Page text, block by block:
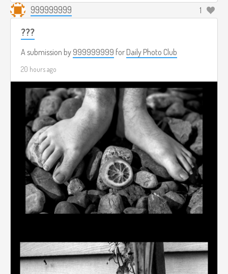
999999999 1
???
A submission by 999999999 for Daily Photo Club
20 hours ago